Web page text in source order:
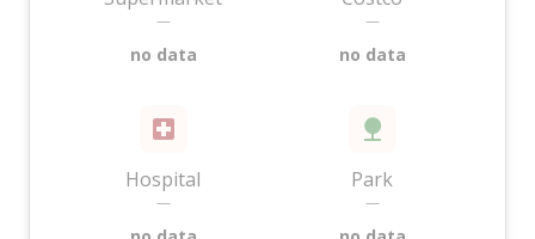
—
no data
—
no data
Hospital
—
Park
—